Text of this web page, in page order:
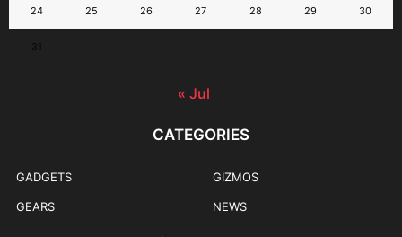
24 25 26 27 28 29 30
« Jul
CATEGORIES
GADGETS
GEARS
GIZMOS
NEWS